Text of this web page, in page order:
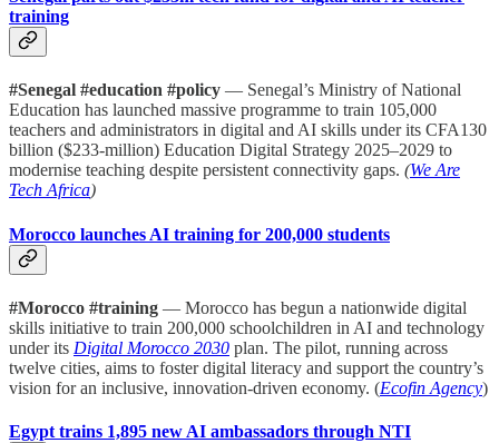
training
#Senegal #education #policy — Senegal’s Ministry of National
Education has launched massive programme to train 105,000
teachers and administrators in digital and AI skills under its CFA130
billion ($233-million) Education Digital Strategy 2025–2029 to
modernise teaching despite persistent connectivity gaps. (We Are
Tech Africa)
Morocco launches AI training for 200,000 students
#Morocco #training — Morocco has begun a nationwide digital
skills initiative to train 200,000 schoolchildren in AI and technology
under its Digital Morocco 2030 plan. The pilot, running across
twelve cities, aims to foster digital literacy and support the country’s
vision for an inclusive, innovation-driven economy. (Ecofin Agency)
Egypt trains 1,895 new AI ambassadors through NTI